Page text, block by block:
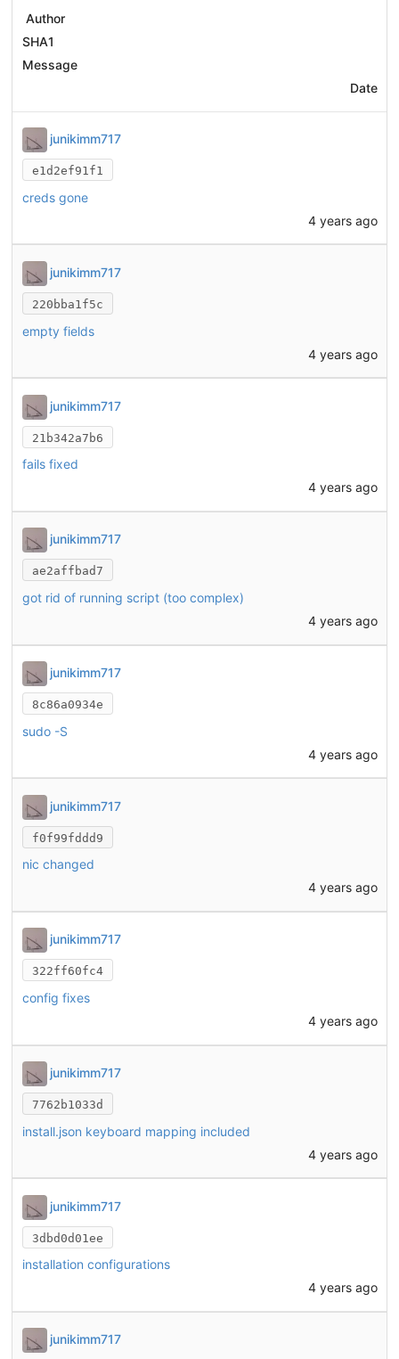
Author
SHA1
Message
Date
junikimm717
e1d2ef91f1
creds gone
4 years ago
junikimm717
220bba1f5c
empty fields
4 years ago
junikimm717
21b342a7b6
fails fixed
4 years ago
junikimm717
ae2affbad7
got rid of running script (too complex)
4 years ago
junikimm717
8c86a0934e
sudo -S
4 years ago
junikimm717
f0f99fddd9
nic changed
4 years ago
junikimm717
322ff60fc4
config fixes
4 years ago
junikimm717
7762b1033d
install.json keyboard mapping included
4 years ago
junikimm717
3dbd0d01ee
installation configurations
4 years ago
junikimm717